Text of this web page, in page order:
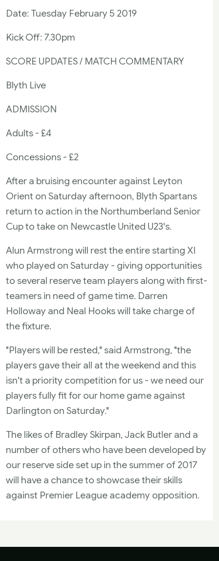
Date: Tuesday February 5 2019
Kick Off: 7.30pm
SCORE UPDATES / MATCH COMMENTARY
Blyth Live
ADMISSION
Adults - £4
Concessions - £2
After a bruising encounter against Leyton
Orient on Saturday afternoon, Blyth Spartans
return to action in the Northumberland Senior
Cup to take on Newcastle United U23's.
Alun Armstrong will rest the entire starting XI
who played on Saturday - giving opportunities
to several reserve team players along with first-
teamers in need of game time. Darren
Holloway and Neal Hooks will take charge of
the fixture.
"Players will be rested," said Armstrong, "the
players gave their all at the weekend and this
isn't a priority competition for us - we need our
players fully fit for our home game against
Darlington on Saturday."
The likes of Bradley Skirpan, Jack Butler and a
number of others who have been developed by
our reserve side set up in the summer of 2017
will have a chance to showcase their skills
against Premier League academy opposition.